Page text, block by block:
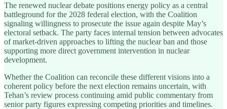
The renewed nuclear debate positions energy policy as a central
battleground for the 2028 federal election, with the Coalition
signaling willingness to prosecute the issue again despite May’s
electoral setback. The party faces internal tension between advocates
of market-driven approaches to lifting the nuclear ban and those
supporting more direct government intervention in nuclear
development.
Whether the Coalition can reconcile these different visions into a
coherent policy before the next election remains uncertain, with
Tehan’s review process continuing amid public commentary from
senior party figures expressing competing priorities and timelines.